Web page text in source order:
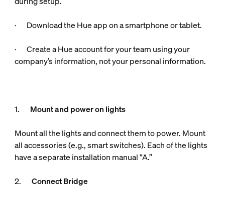
· Download the Hue app on a smartphone or tablet.
· Create a Hue account for your team using your
company’s information, not your personal information.
1. Mount and power on lights
Mount all the lights and connect them to power. Mount
all accessories (e.g., smart switches). Each of the lights
have a separate installation manual “A.”
2. Connect Bridge